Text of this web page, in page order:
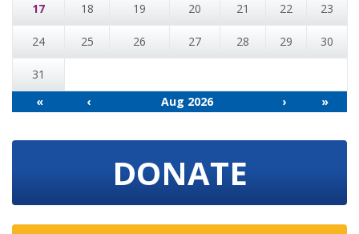
17 18 19 20 21 22 23
24 25 26 27 28 29 30
31
«
‹ Aug 2026 › »
DONATE